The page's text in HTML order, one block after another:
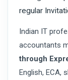
regular
Indian IT
accountants
through
English, ECA,